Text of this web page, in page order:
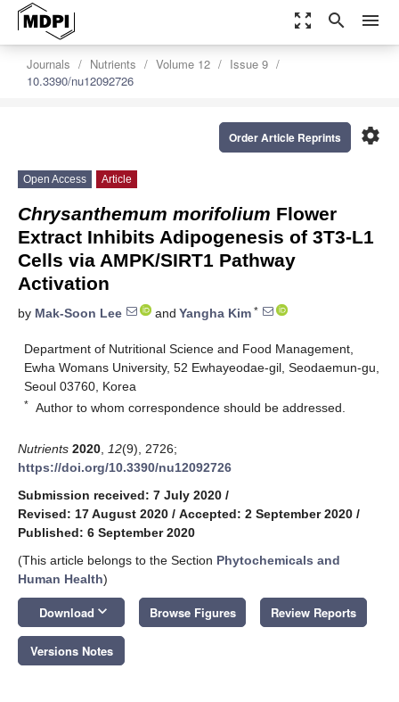
zoom_out_map search menu
Journals Nutrients Volume 12
Issue 9
10.3390/nu12092726
settings
Order Article Reprints
Open Access Article
Chrysanthemum morifolium Flower
Extract Inhibits Adipogenesis of 3T3-L1
Cells via AMPK/SIRT1 Pathway
Activation
by Mak-Soon Lee and Yangha Kim *
Department of Nutritional Science and Food Management,
Ewha Womans University, 52 Ewhayeodae-gil, Seodaemun-gu,
Seoul 03760, Korea
* Author to whom correspondence should be addressed.
Nutrients 2020 12(9), 2726;
https://doi.org/10.3390/nu12092726
Submission received: 7 July 2020 /
Revised: 17 August 2020 / Accepted: 2 September 2020 /
Published: 6 September 2020
(This article belongs to the Section Phytochemicals and
Human Health)
Download keyboard_arrow_down Browse Figures Review Reports
Versions Notes